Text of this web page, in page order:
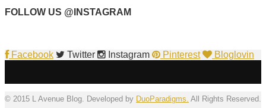
FOLLOW US @INSTAGRAM
Facebook Twitter Instagram Pinterest Bloglovin
© 2015 L Avenue Blog. Developed by DuoParadigms. All Rights Reserved.